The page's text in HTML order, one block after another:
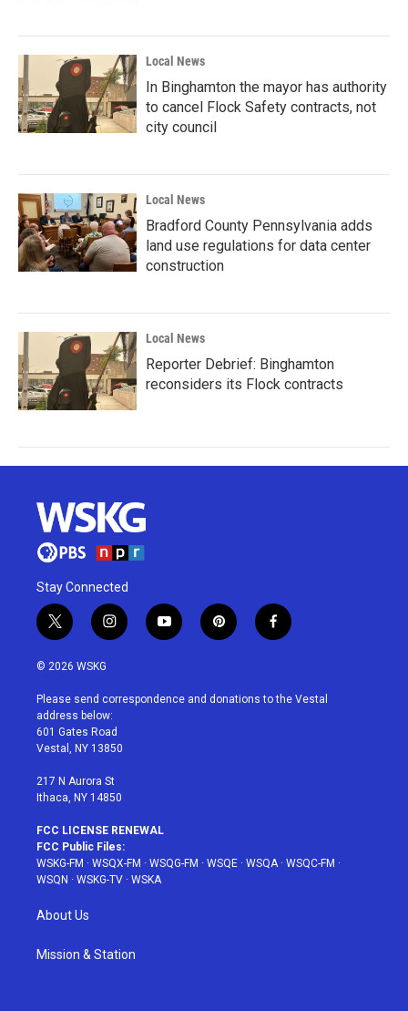
Local News
In Binghamton the mayor has authority
to cancel Flock Safety contracts, not
city council
Local News
Bradford County Pennsylvania adds
land use regulations for data center
construction
Local News
Reporter Debrief: Binghamton
reconsiders its Flock contracts
Stay Connected
t
w
i
t
e
r
i
n
a
g
r
a
y
o
u
p
i
e
f
a
b
© 2026 WSKG
Please send correspondence and donations to the Vestal
address below:
601 Gates Road
Vestal, NY 13850
217 N Aurora St
Ithaca, NY 14850
FCC LICENSE RENEWAL
FCC Public Files:
WSKG-FM · WSQX-FM · WSQG-FM · WSQE · WSQA· WSQC-FM ·
WSQN · WSKG-TV · WSKA
About Us
Mission & Station